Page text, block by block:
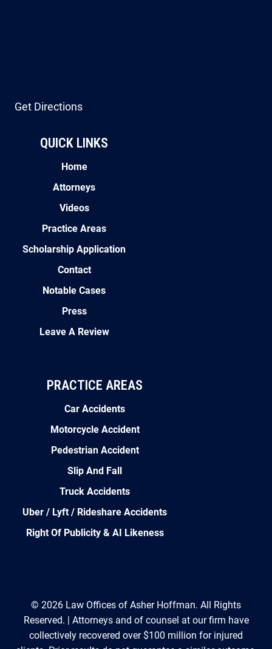
Get Directions
QUICK LINKS
Home
Attorneys
Videos
Practice Areas
Scholarship Application
Contact
Notable Cases
Press
Leave A Review
PRACTICE AREAS
Car Accidents
Motorcycle Accident
Pedestrian Accident
Slip And Fall
Truck Accidents
Uber / Lyft / Rideshare Accidents
Right Of Publicity & AI Likeness
© 2026 Law Offices of Asher Hoffman. All Rights
Reserved. | Attorneys and of counsel at our firm have
collectively recovered over $100 million for injured